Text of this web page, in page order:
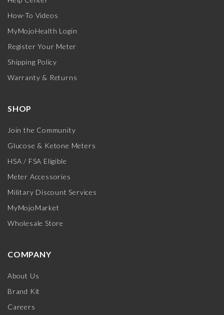
How-To Videos
MyMojoHealth Login
Register Your Meter
Shipping Policy
Warranty & Returns
SHOP
Join the Community
Glucose & Ketone Meters
HSA / FSA Eligible
Meter Accessories
Military Discount Services
MyMojoMarket
Wholesale Store
COMPANY
About Us
Brand Kit
Careers